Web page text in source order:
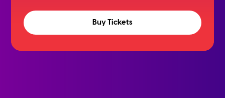
Buy Tickets